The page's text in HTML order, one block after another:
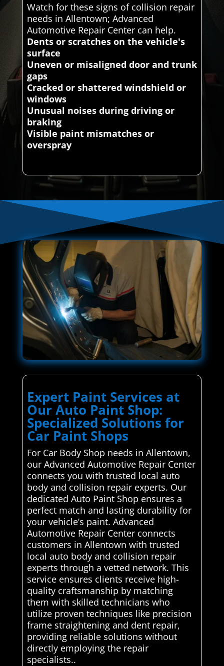
Watch for these signs of collision repair
needs in Allentown; Advanced
Automotive Repair Center can help.
Dents or scratches on the vehicle's
surface
Uneven or misaligned door and trunk
gaps
Cracked or shattered windshield or
windows
Unusual noises during driving or
braking
Visible paint mismatches or
overspray
Expert Paint Services at
Our Auto Paint Shop:
Specialized Solutions for
Car Paint Shops
For Car Body Shop needs in Allentown,
our Advanced Automotive Repair Center
connects you with trusted local auto
body and collision repair experts. Our
dedicated Auto Paint Shop ensures a
perfect match and lasting durability for
your vehicle’s paint. Advanced
Automotive Repair Center connects
customers in Allentown with trusted
local auto body and collision repair
experts through a vetted network. This
service ensures clients receive high-
quality craftsmanship by matching
them with skilled technicians who
utilize proven techniques like precision
frame straightening and dent repair,
providing reliable solutions without
directly employing the repair
specialists..